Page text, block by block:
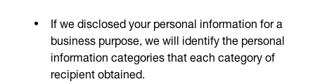
If we disclosed your personal information for a
business purpose, we will identify the personal
information categories that each category of
recipient obtained.